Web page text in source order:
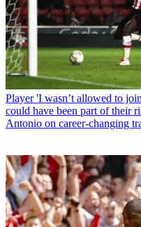
Player 'I wasn’t allowed to
could have been part of their
Antonio on career-changing